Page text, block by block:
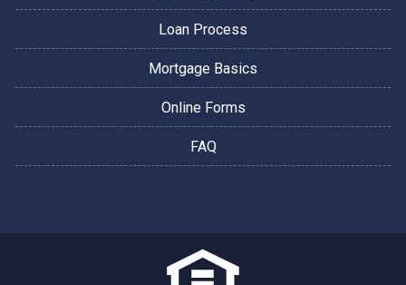
Loan Process
Mortgage Basics
Online Forms
FAQ